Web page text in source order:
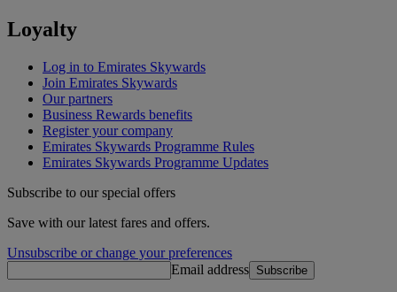
Loyalty
Log in to Emirates Skywards
Join Emirates Skywards
Our partners
Business Rewards benefits
Register your company
Emirates Skywards Programme Rules
Emirates Skywards Programme Updates
Subscribe to our special offers
Save with our latest fares and offers.
Unsubscribe or change your preferences
Email address Subscribe